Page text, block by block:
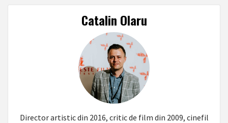
Catalin Olaru
Director artistic din 2016, critic de film din 2009, cinefil